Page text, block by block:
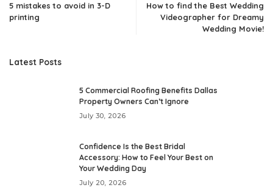
5 mistakes to avoid in 3-D
printing
How to find the Best Wedding
Videographer for Dreamy
Wedding Movie!
Latest Posts
5 Commercial Roofing Benefits Dallas
Property Owners Can’t Ignore
July 30, 2026
Confidence Is the Best Bridal
Accessory: How to Feel Your Best on
Your Wedding Day
July 20, 2026